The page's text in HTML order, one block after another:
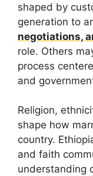
shaped by
generation to
negotiations,
role. Others
process
and
Religion,
shape how
country.
and faith
understanding